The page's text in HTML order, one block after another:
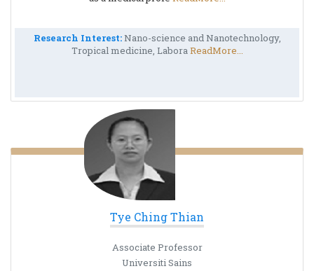
Research Interest:Nano-science and Nanotechnology,
Tropical medicine, LaboraReadMore...
Tye Ching Thian
Associate Professor
Universiti Sains